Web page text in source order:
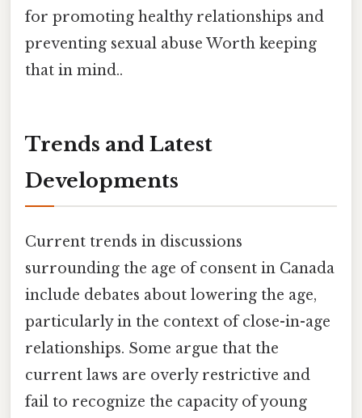
for promoting healthy relationships and
preventing sexual abuse Worth keeping
that in mind..
Trends and Latest
Developments
Current trends in discussions
surrounding the age of consent in Canada
include debates about lowering the age,
particularly in the context of close-in-age
relationships. Some argue that the
current laws are overly restrictive and
fail to recognize the capacity of young